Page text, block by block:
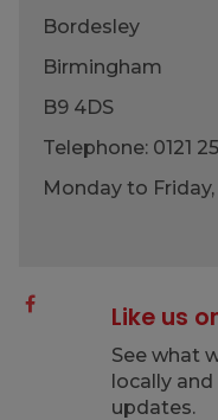
Bordesley
Birmingham
B9 4DS
Telephone: 0121
Monday to
Like us
See what
locally
updates.